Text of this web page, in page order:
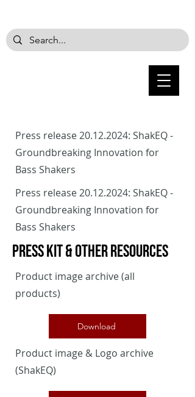
Press release20.12.2024: ShakEQ -
Groundbreaking Innovation for
Bass Shakers
Press release20.12.2024: ShakEQ -
Groundbreaking Innovation for
Bass Shakers
PRESS KIT & Other Resources
Product image archive (all
products)
Download
Product image & Logo archive
(ShakEQ)